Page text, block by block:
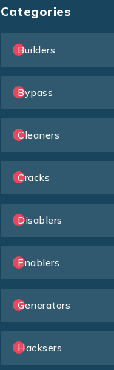
Categories
Builders
Bypass
Cleaners
Cracks
Disablers
Enablers
Generators
Hacksers